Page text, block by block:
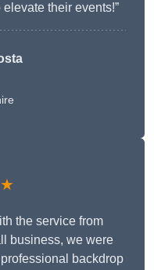
their events!”
the service from
business, we were
backdrop